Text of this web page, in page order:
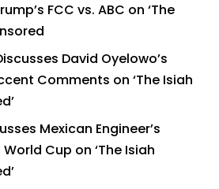
FCC vs. ABC on ‘The
David Oyelowo’s
Comments on ‘The Isiah
Mexican Engineer’s
Cup on ‘The Isiah